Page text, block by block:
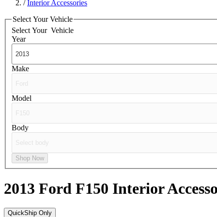
/Interior Accessories
Select Your Vehicle
Select Your Vehicle
Year
Make
Model
Body
Shop Now
2013 Ford F150 Interior
QuickShip Only